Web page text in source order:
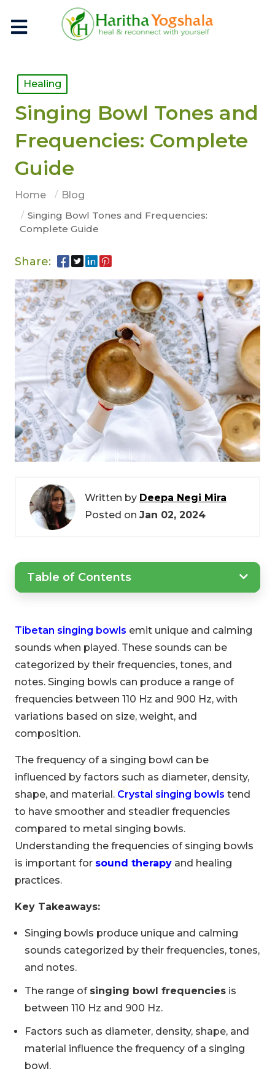
Healing
Singing Bowl Tones and
Frequencies: Complete
Guide
Home
Blog
Singing Bowl Tones and Frequencies:
Complete Guide
Share:
Written by Deepa Negi Mira
Posted on Jan 02, 2024
Table of Contents
Tibetan singing bowls emit unique and calming
sounds when played. These sounds can be
categorized by their frequencies, tones, and
notes. Singing bowls can produce a range of
frequencies between 110 Hz and 900 Hz, with
variations based on size, weight, and
composition.
The frequency of a singing bowl can be
influenced by factors such as diameter, density,
shape, and material. Crystal singing bowls tend
to have smoother and steadier frequencies
compared to metal singing bowls.
Understanding the frequencies of singing bowls
is important for sound therapy and healing
practices.
Key Takeaways:
Singing bowls produce unique and calming
sounds categorized by their frequencies, tones,
and notes.
The range of singing bowl frequencies is
between 110 Hz and 900 Hz.
Factors such as diameter, density, shape, and
material influence the frequency of a singing
bowl.